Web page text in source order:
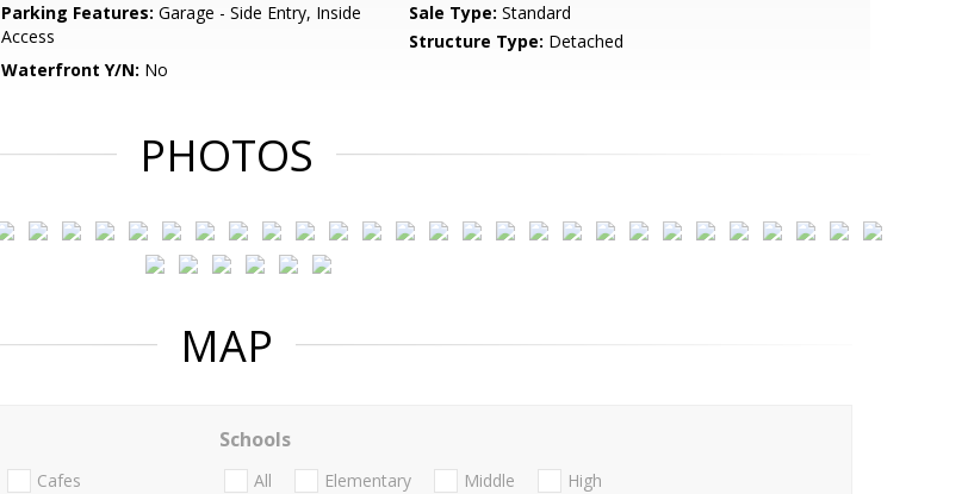
Parking Features: Garage - Side Entry, Inside
Access
Sale Type: Standard
Structure Type: Detached
Waterfront Y/N: No
PHOTOS
MAP
Cafes
Schools
All Elementary Middle
High